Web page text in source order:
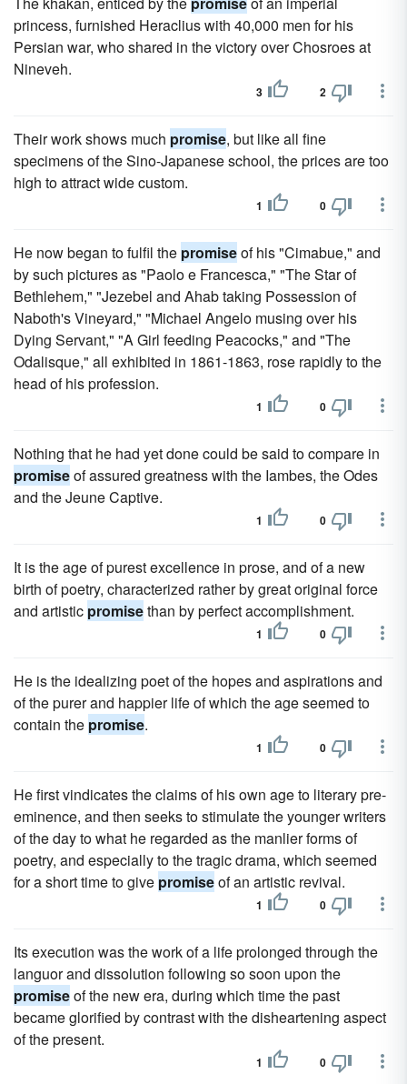
princess, furnished Heraclius with 40,000 men for his
Persian war, who shared in the victory over Chosroes at
Nineveh.
3 2
Their work shows much promise, but like all fine
specimens of the Sino-Japanese school, the prices are too
high to attract wide custom.
1 0
He now began to fulfil the promiseof his "Cimabue," and
by such pictures as "Paolo e Francesca," "The Star of
Bethlehem," "Jezebel and Ahab taking Possession of
Naboth's Vineyard," "Michael Angelo musing over his
Dying Servant," "A Girl feeding Peacocks," and "The
Odalisque," all exhibited in 1861-1863, rose rapidly to the
head of his profession.
1 0
Nothing that he had yet done could be said to compare in
promiseof assured greatness with the Iambes, the Odes
and the Jeune Captive.
1 0
It is the age of purest excellence in prose, and of a new
birth of poetry, characterized rather by great original force
and artistic promisethan by perfect accomplishment.
1 0
He is the idealizing poet of the hopes and aspirations and
of the purer and happier life of which the age seemed to
contain the promise.
1 0
He first vindicates the claims of his own age to literary pre-
eminence, and then seeks to stimulate the younger writers
of the day to what he regarded as the manlier forms of
poetry, and especially to the tragic drama, which seemed
for a short time to give promiseof an artistic revival.
1 0
Its execution was the work of a life prolonged through the
languor and dissolution following so soon upon the
promiseof the new era, during which time the past
became glorified by contrast with the disheartening aspect
of the present.
1 0